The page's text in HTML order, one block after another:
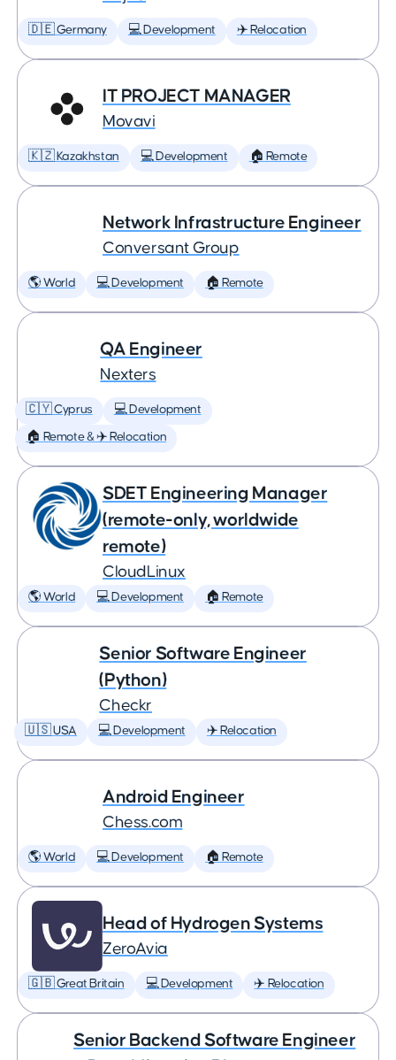
🇩🇪 Germany 💻 Development ✈️ Relocation
IT PROJECT MANAGER
Movavi
🇰🇿 Kazakhstan 💻 Development 🏠 Remote
Network Infrastructure Engineer
Conversant Group
🌎 World 💻 Development 🏠 Remote
QA Engineer
Nexters
🇨🇾 Cyprus 💻 Development
🏠 Remote & ✈️ Relocation
SDET Engineering Manager
(remote-only, worldwide
remote)
CloudLinux
🌎 World 💻 Development 🏠 Remote
Senior Software Engineer
(Python)
Checkr
🇺🇸 USA 💻 Development ✈️ Relocation
Android Engineer
Chess.com
🌎 World 💻 Development 🏠 Remote
Head of Hydrogen Systems
ZeroAvia
🇬🇧 Great Britain 💻 Development ✈️ Relocation
Senior Backend Software Engineer